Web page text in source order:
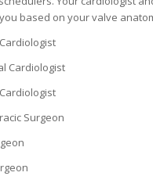
based on your valve
Cardiologist
Surgeon